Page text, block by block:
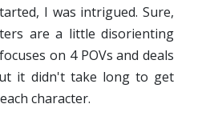
I was intrigued. Sure,
are a little disorienting
on 4 POVs and deals
it didn't take long to get
character.